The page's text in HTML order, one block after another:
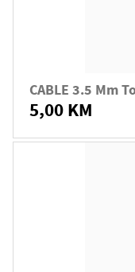
CABLE 3.5 Mm
5,00 KM